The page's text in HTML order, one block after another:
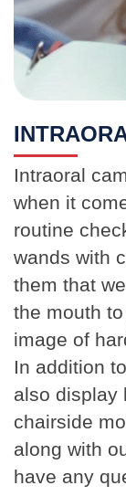
Intraoral
when it
routine
wands with
them that
the mouth
image of
In addition
also display
chairside
along with
have any